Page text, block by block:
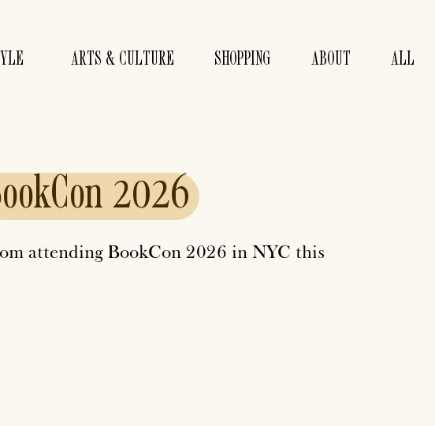
ARTS & CULTURE SHOPPING ABOUT ALL
2026
attending BookCon 2026 in NYC this